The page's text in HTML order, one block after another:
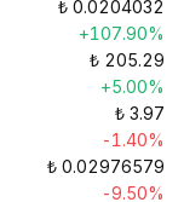
₺ 0.0204032
+107.90%
₺ 205.29
+5.00%
₺ 3.97
-1.40%
₺ 0.02976579
-9.50%